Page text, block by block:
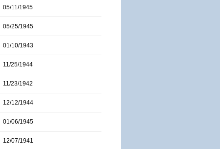
05/11/1945
05/25/1945
01/10/1943
11/25/1944
11/23/1942
12/12/1944
01/06/1945
12/07/1941